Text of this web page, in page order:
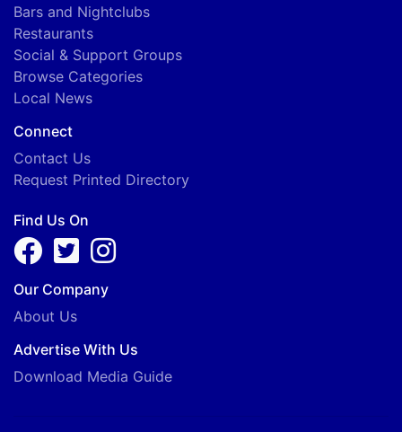
Bars and Nightclubs
Restaurants
Social & Support Groups
Browse Categories
Local News
Connect
Contact Us
Request Printed Directory
Find Us On
Our Company
About Us
Advertise With Us
Download Media Guide